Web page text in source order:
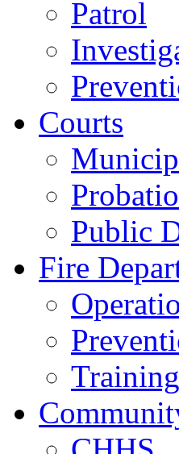
Patrol
Courts
Public
Fire
Training